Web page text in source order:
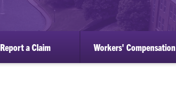
Report a Claim Workers' Compensation